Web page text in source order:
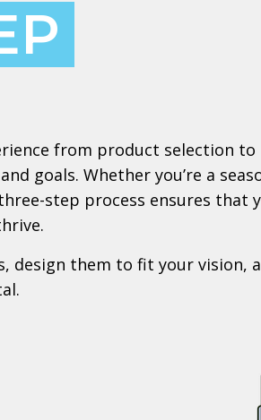
from product selection to
goals. Whether you’re a
step process ensures that
design them to fit your vision,